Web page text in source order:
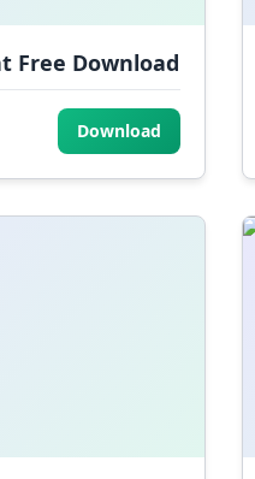
Free Download
Download